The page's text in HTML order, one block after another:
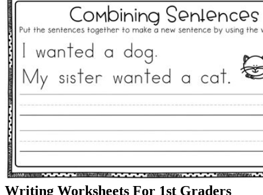
Writing Worksheets For 1st Graders